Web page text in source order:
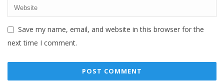
Save my name, email, and website in this browser for the
next time I comment.